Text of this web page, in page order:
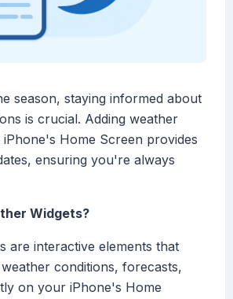
season, staying informed about
is crucial. Adding weather
Home Screen provides
ensuring you're always
Widgets?
are interactive elements that
conditions, forecasts,
on your iPhone's Home